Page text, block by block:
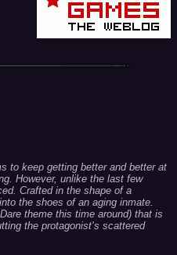
to keep getting better and better at
However, unlike the last few
Crafted in the shape of a
the shoes of an aging inmate.
theme this time around) that is
the protagonist’s scattered